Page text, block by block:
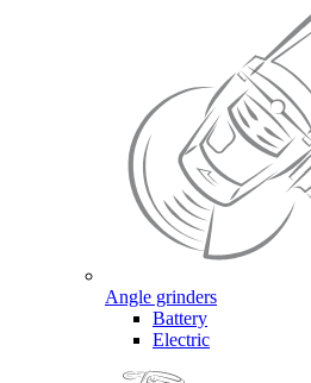
Angle grinders
Battery
Electric